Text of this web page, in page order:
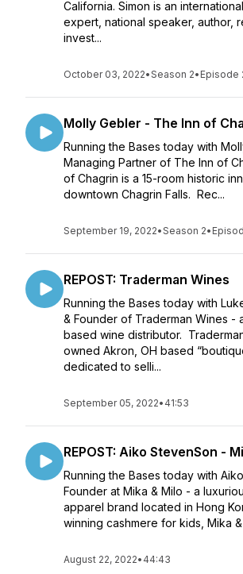
California. Simon is an
expert, national speaker, author,
invest...
October 03, 2022•Season 2• Episode
Molly Gebler - The Inn of
Running the Bases today with
Managing Partner of The Inn of
of Chagrin is a 15-room historic
downtown Chagrin Falls. Rec...
September 19, 2022•Season 2•
REPOST: Traderman Wines
Running the Bases today with
& Founder of Traderman Wines -
based wine distributor.
owned Akron, OH based
dedicated to selli...
September 05, 2022• 41:53
REPOST: Aiko StevenSon -
Running the Bases today with
Founder at Mika & Milo - a
apparel brand located in Hong
winning cashmere for kids, Mika &
August 22, 2022• 44:43